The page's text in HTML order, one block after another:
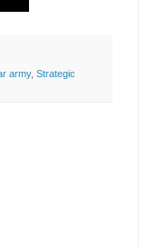
army, Strategic